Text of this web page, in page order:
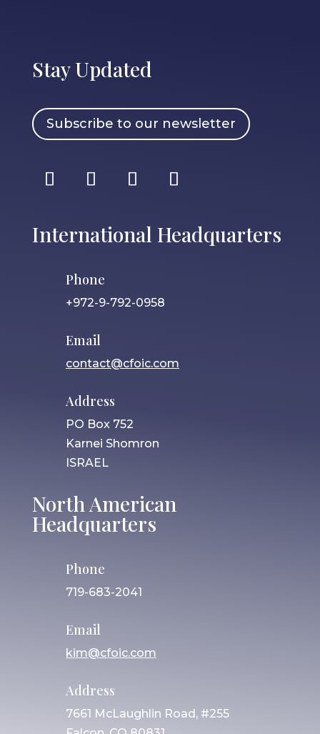
Stay Updated
Subscribe to our newsletter
International Headquarters
Phone
+972-9-792-0958
Email
contact@cfoic.com
Address
PO Box 752
Karnei Shomron
ISRAEL
North American
Headquarters
Phone
719-683-2041
Email
kim@cfoic.com
Address
7661 McLaughlin Road, #255